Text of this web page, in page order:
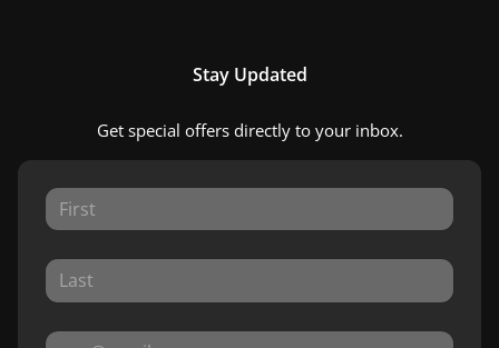
Stay Updated
Get special offers directly to your inbox.